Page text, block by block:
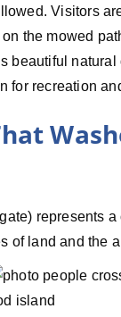
Visitors
the mowed
beautiful natural
for recreation
represents a
of land and the